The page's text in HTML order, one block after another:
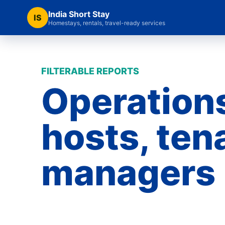
IS India Short Stay
Homestays, rentals, travel-ready services
FILTERABLE REPORTS
hosts,
managers